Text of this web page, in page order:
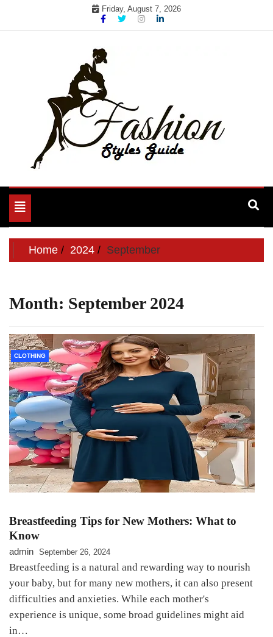
Friday, August 7, 2026
Toggle
navigation
Home 2024 September
Month: September 2024
CLOTHING
Breastfeeding Tips for New Mothers: What to
Know
admin September 26, 2024
Breastfeeding is a natural and rewarding way to nourish
your baby, but for many new mothers, it can also present
difficulties and anxieties. While each mother's
experience is unique, some broad guidelines might aid
in…